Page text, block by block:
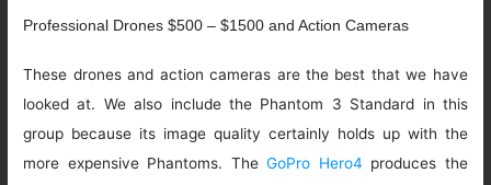
Professional Drones $500 – $1500 and Action Cameras
These drones and action cameras are the best that we have
looked at. We also include the Phantom 3 Standard in this
group because its image quality certainly holds up with the
more expensive Phantoms. TheGoPro Hero4 produces the